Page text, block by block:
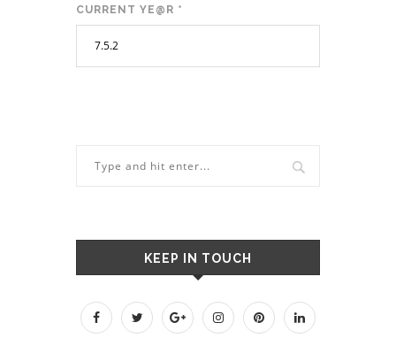
CURRENT YE@R *
KEEP IN TOUCH